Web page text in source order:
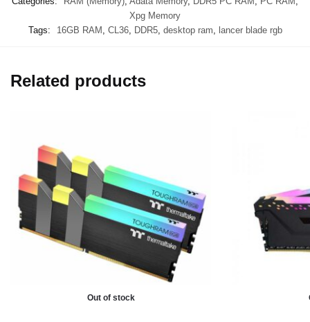
Xpg Memory
Tags:
16GB RAM CL36, DDR5, desktop ram lancer blade rgb
Related products
Out of stock